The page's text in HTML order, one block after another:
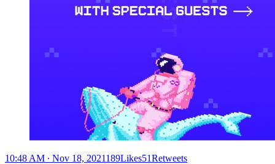
10:48 AM ∙ Nov 18, 2021189Likes51Retweets